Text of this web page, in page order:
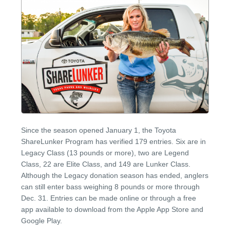
Since the season opened January 1, the Toyota
ShareLunker Program has verified 179 entries. Six are in
Legacy Class (13 pounds or more), two are Legend
Class, 22 are Elite Class, and 149 are Lunker Class.
Although the Legacy donation season has ended, anglers
can still enter bass weighing 8 pounds or more through
Dec. 31. Entries can be made online or through a free
app available to download from the Apple App Store and
Google Play.